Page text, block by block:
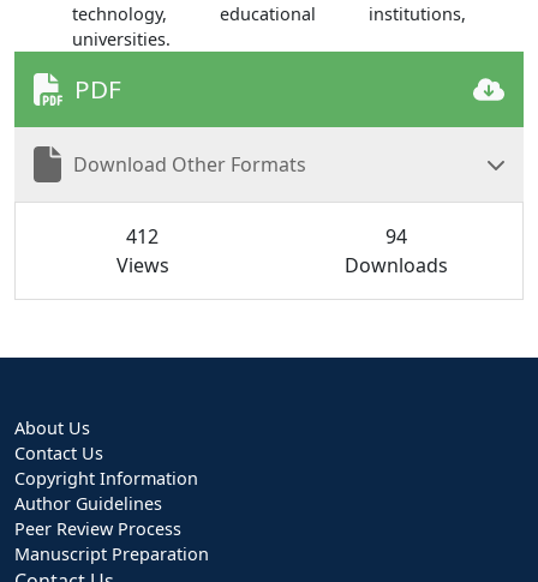
technology, educational institutions,
universities.
PDF
Download Other Formats
412
Views
94
Downloads
About Us
Contact Us
Copyright Information
Author Guidelines
Peer Review Process
Manuscript Preparation